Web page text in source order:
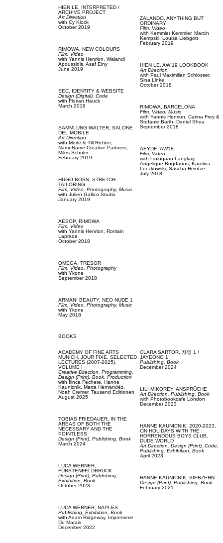
HIEN LE,
INTERPRETED /
ARCHIVE PROJECT
Art Direction
with Cy Klock
October 2019
RIMOWA, NEW COLOURS
Film, Video
with Yannis Henrion, Walandi
Apoussidis, Asaf Einy
June 2019
SEC,
IDENTITY & WEBSITE
Design (Digital), Code
with Florian Hauck
March 2019
SAMMLUNG WALTER, SALONE
DEL MOBILE
Art Direction
with Merle & Till Richter,
NameName Creative Partners,
Miles Schuler
February 2019
HUGO BOSS, STRETCH
TAILORING
Film, Video, Photography, Music
with Julien Gallico Studio
January 2019
AESOP, RIMOWA
Film, Video
with Yannis Henrion, Romain
Laprade
October 2018
OMEGA, TRESOR
Film, Video, Photography
with Ykone
September 2018
ARMANI BEAUTY, NEO NUDE 1
Film, Video, Photography, Music
with Ykone
May 2018
ZALANDO, ANYTHING BUT
ORDINARY
Film, Video
with Kemmler Kemmler, Marcin
Kempski, Louisa Liebgott
February 2019
HIEN LE, AW 19 LOOKBOOK
Art Direction
with Paul Maximilian Schlosser,
Sina Linke
October 2018
RIMOWA, BARCELONA
Film, Video, Music
with Yannis Henrion, Carina Frey &
Stefanie Barth, Daniel Shea
September 2018
AEYDE, AW18
Film, Video
with Liningaan Langkay,
Angelique Bogdanos, Karolina
Leczkowski, Sascha Heintze
July 2018
BOOKS
ACADEMY OF FINE ARTS
MUNICH, JOUR FIXE, SELECTED
LECTURES (2007-2025),
VOLUME I
Creative Direction, Programming,
Design (Print), Book, Production
with
Ilinca Fechete, Hanne
Kaunicnik, Marta Hernandéz,
Noah Cremer, Tausend Editionen
August 2025
TOBIAS FRIEDAUER,
IN THE
AREAS OF BOTH THE
NECESSARY AND THE
POINTLESS
Design (Print), Publishing, Book
March 2024
LUCA WERNER,
FÜRSTENFELDBRUCK
Design (Print), Publishing,
Exhibition, Book
October 2023
LUCA WERNER, NAPLES
Publishing, Exhibition, Book
with Adam Ridgeway,
Impremerie
Du Marais
December 2022
CLARA SARTOR, 자영 1 /
JAYEONG 1
Publishing, Book
December 2024
LILI MIKOREY, ANSPRÜCHE
Art Direction, Publishing, Book
with Photobookcafe London
December 2023
HANNE KAUNICNIK, 2020-2023,
ON HOLIDAYS WITH THE
HORRENDOUS BOYS CLUB,
DUDE WORLD
Art Direction, Design (Print), Code,
Publishing, Exhibition, Book
April 2023
HANNE KAUNICNIK, SIEBZEHN
Design (Print), Publishing, Book
February 2021